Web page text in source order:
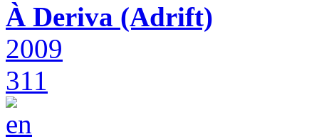
À Deriva (Adrift)
2009
311